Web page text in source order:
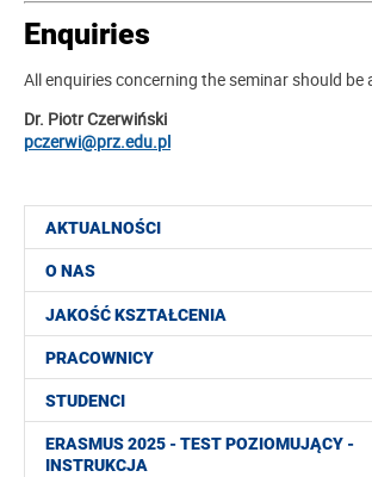
AKTUALNOŚCI
O NAS
JAKOŚĆ KSZTAŁCENIA
PRACOWNICY
STUDENCI
ERASMUS 2025 - TEST POZIOMUJĄCY -
INSTRUKCJA
Enquiries
All enquiries concerning the seminar should be
Dr. Piotr Czerwiński
pczerwi@prz.edu.pl